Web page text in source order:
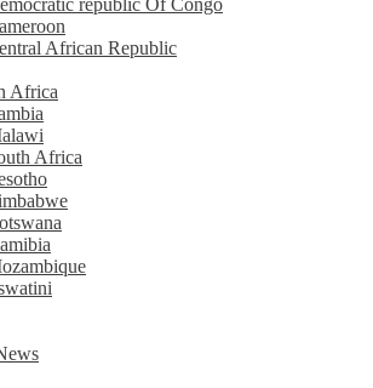
republic Of Congo
African Republic
Africa
Africa